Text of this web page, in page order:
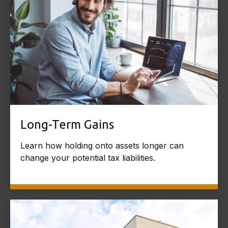
Long-Term Gains
Learn how holding onto assets longer can
change your potential tax liabilities.